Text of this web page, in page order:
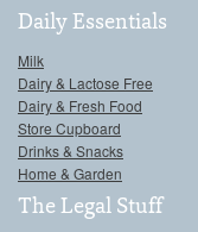
Daily Essentials
Milk
Dairy & Lactose Free
Dairy & Fresh Food
Store Cupboard
Drinks & Snacks
Home & Garden
The Legal Stuff